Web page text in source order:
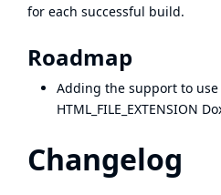
for each successful build.
Roadmap
Adding the support to
HTML_FILE_EXTENSION
Changelog